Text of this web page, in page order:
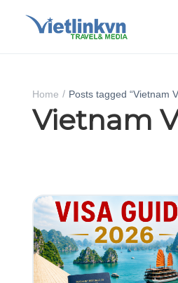
Home Posts tagged “Vietnam
Vietnam